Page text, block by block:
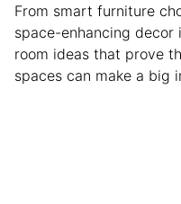
From smart furniture
space-enhancing decor
room ideas that prove
spaces can make a big